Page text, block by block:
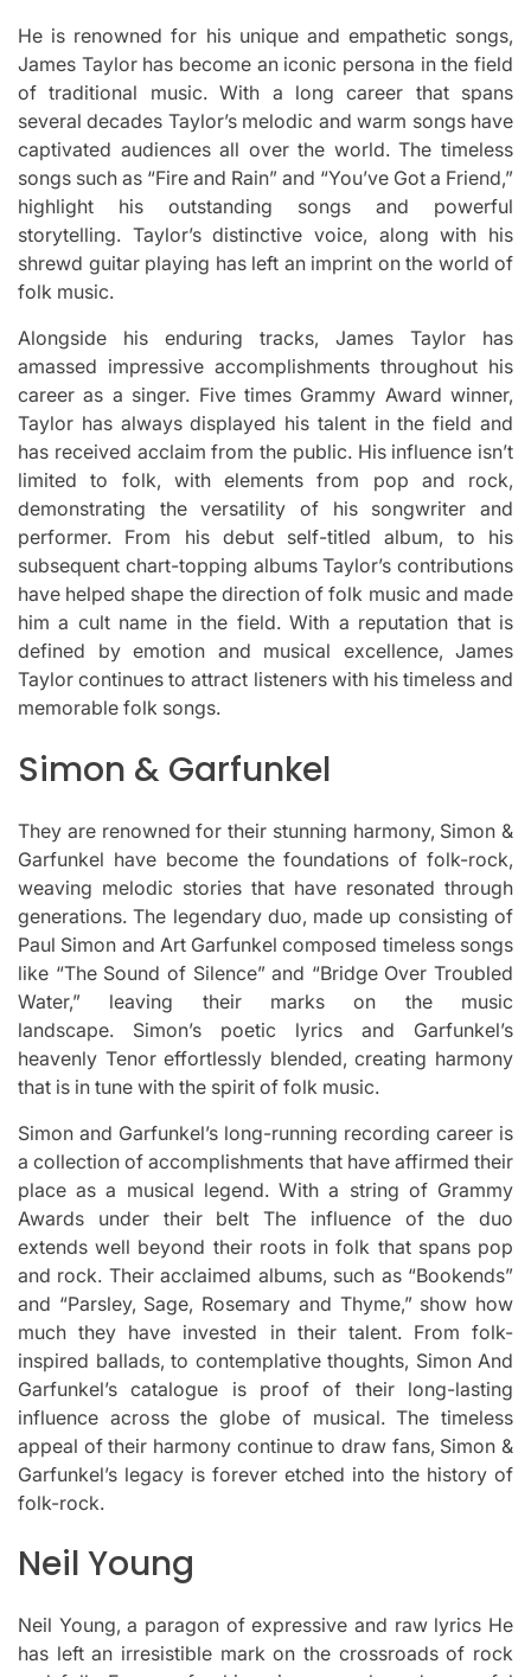
He is renowned for his unique and empathetic songs,
James Taylor has become an iconic persona in the field
of traditional music. With a long career that spans
several decades Taylor’s melodic and warm songs have
captivated audiences all over the world. The timeless
songs such as “Fire and Rain” and “You’ve Got a Friend,”
highlight his outstanding songs and powerful
storytelling. Taylor’s distinctive voice, along with his
shrewd guitar playing has left an imprint on the world of
folk music.
Alongside his enduring tracks, James Taylor has
amassed impressive accomplishments throughout his
career as a singer. Five times Grammy Award winner,
Taylor has always displayed his talent in the field and
has received acclaim from the public. His influence isn’t
limited to folk, with elements from pop and rock,
demonstrating the versatility of his songwriter and
performer. From his debut self-titled album, to his
subsequent chart-topping albums Taylor’s contributions
have helped shape the direction of folk music and made
him a cult name in the field. With a reputation that is
defined by emotion and musical excellence, James
Taylor continues to attract listeners with his timeless and
memorable folk songs.
Simon & Garfunkel
They are renowned for their stunning harmony, Simon &
Garfunkel have become the foundations of folk-rock,
weaving melodic stories that have resonated through
generations. The legendary duo, made up consisting of
Paul Simon and Art Garfunkel composed timeless songs
like “The Sound of Silence” and “Bridge Over Troubled
Water,” leaving their marks on the music
landscape.
Simon’s poetic lyrics and Garfunkel’s
heavenly Tenor effortlessly blended, creating harmony
that is in tune with the spirit of folk music.
Simon and Garfunkel’s long-running recording career is
a collection of accomplishments that have affirmed their
place as a musical legend. With a string of Grammy
Awards under their belt The influence of the duo
extends well beyond their roots in folk that spans pop
and rock. Their acclaimed albums, such as “Bookends”
and “Parsley, Sage, Rosemary and Thyme,” show how
much they have invested in their talent. From folk-
inspired ballads, to contemplative thoughts, Simon And
Garfunkel’s catalogue is proof of their long-lasting
influence across the globe of musical. The timeless
appeal of their harmony continue to draw fans, Simon &
Garfunkel’s legacy is forever etched into the history of
folk-rock.
Neil Young
Neil Young, a paragon of expressive and raw lyrics He
has left an irresistible mark on the crossroads of rock